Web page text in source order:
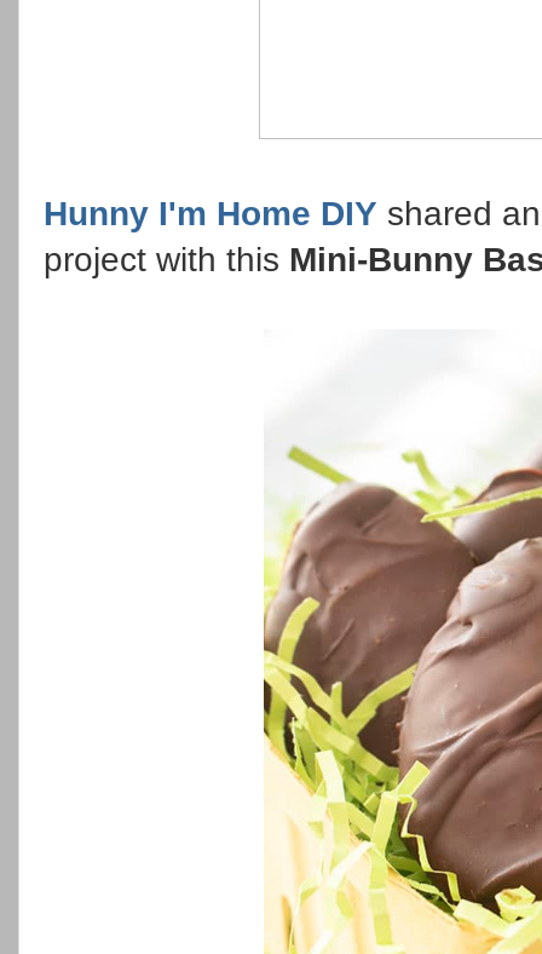
Hunny I'm Home DIY shared
project with this Mini-Bunny